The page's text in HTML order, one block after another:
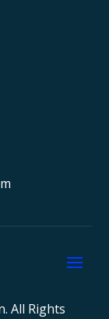
All Rights